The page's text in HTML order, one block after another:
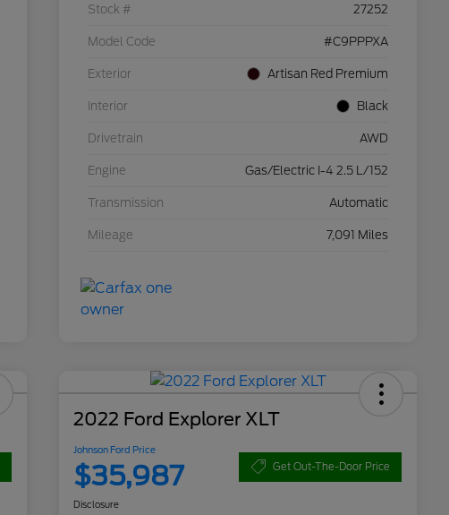
Stock # 27252
Model Code #C9PPPXA
Exterior Artisan Red Premium
Interior Black
Drivetrain AWD
Engine Gas/Electric I-4 2.5 L/152
Transmission Automatic
Mileage 7,091 Miles
2022 Ford Explorer XLT
Johnson Ford Price
$35,987 Get Out-The-Door Price
Disclosure